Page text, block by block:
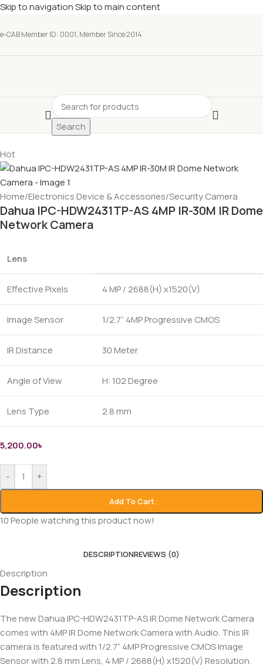
Skip to navigationSkip to main content
e-CAB Member ID: 0001, Member Since 2014
Search
Hot
Home/Electronics Device & Accessories/Security Camera
Dahua IPC-HDW2431TP-AS 4MP IR-30M IR Dome
Network Camera
Effective Pixels 4 MP / 2688(H) x1520(V)
Image Sensor 1/2.7” 4MP Progressive CMOS
IR Distance 30 Meter
Lens
Angle of View H: 102 Degree
Lens Type 2.8 mm
5,200.00৳
- +
Add To Cart
10People watching this product now!
DESCRIPTIONREVIEWS (0)
Description
Description
The new Dahua IPC-HDW2431TP-AS IR Dome Network Camera
comes with 4MP IR Dome Network Camera with Audio. This IR
camera is featured with 1/2.7” 4MP Progressive CMOS Image
Sensor with 2.8 mm Lens, 4 MP / 2688(H) x1520(V) Resolution.